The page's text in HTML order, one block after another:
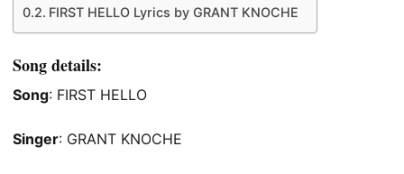
FIRST HELLO Lyrics by GRANT KNOCHE
Song details:
Song: FIRST HELLO
Singer: GRANT KNOCHE